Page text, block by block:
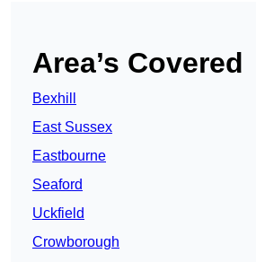
Area’s Covered
Bexhill
East Sussex
Eastbourne
Seaford
Uckfield
Crowborough